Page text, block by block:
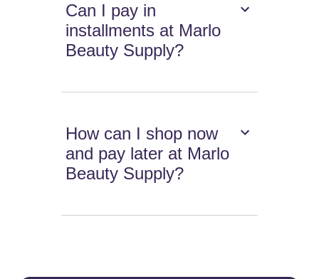
Can I pay in
installments at Marlo
Beauty Supply?
How can I shop now
and pay later at Marlo
Beauty Supply?